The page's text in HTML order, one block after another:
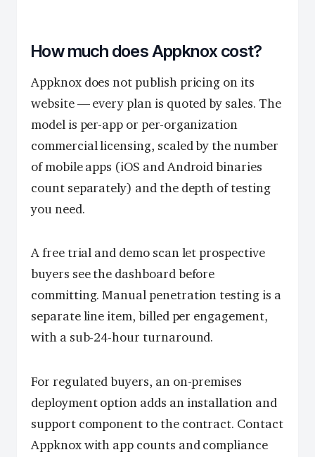
How much does Appknox cost?
Appknox does not publish pricing on its
website — every plan is quoted by sales. The
model is per-app or per-organization
commercial licensing, scaled by the number
of mobile apps (iOS and Android binaries
count separately) and the depth of testing
you need.
A free trial and demo scan let prospective
buyers see the dashboard before
committing. Manual penetration testing is a
separate line item, billed per engagement,
with a sub-24-hour turnaround.
For regulated buyers, an on-premises
deployment option adds an installation and
support component to the contract. Contact
Appknox with app counts and compliance